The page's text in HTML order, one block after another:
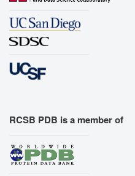
RCSB PDB is a member of